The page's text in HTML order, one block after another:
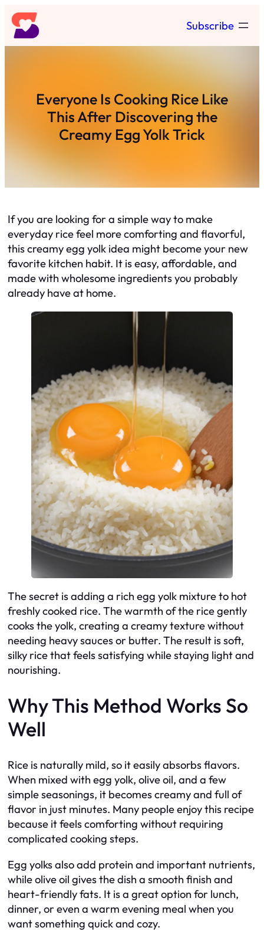
Skip
to
content
Subscribe
Everyone Is Cooking Rice Like
This After Discovering the
Creamy Egg Yolk Trick
If you are looking for a simple way to make
everyday rice feel more comforting and flavorful,
this creamy egg yolk idea might become your new
favorite kitchen habit. It is easy, affordable, and
made with wholesome ingredients you probably
already have at home.
The secret is adding a rich egg yolk mixture to hot
freshly cooked rice. The warmth of the rice gently
cooks the yolk, creating a creamy texture without
needing heavy sauces or butter. The result is soft,
silky rice that feels satisfying while staying light and
nourishing.
Why This Method Works So
Well
Rice is naturally mild, so it easily absorbs flavors.
When mixed with egg yolk, olive oil, and a few
simple seasonings, it becomes creamy and full of
flavor in just minutes. Many people enjoy this recipe
because it feels comforting without requiring
complicated cooking steps.
Egg yolks also add protein and important nutrients,
while olive oil gives the dish a smooth finish and
heart-friendly fats. It is a great option for lunch,
dinner, or even a warm evening meal when you
want something quick and cozy.